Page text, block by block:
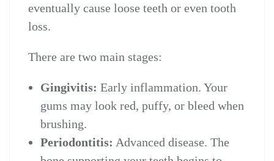
eventually cause loose teeth or even tooth
loss.
There are two main stages:
Gingivitis: Early inflammation. Your
gums may look red, puffy, or bleed when
brushing.
Periodontitis: Advanced disease. The